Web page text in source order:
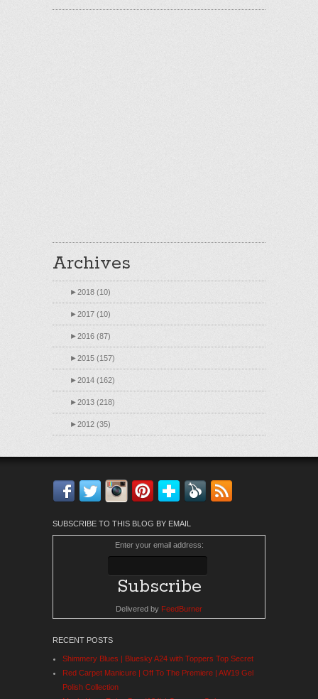
Archives
►2018 (10)
►2017 (10)
►2016 (87)
►2015 (157)
►2014 (162)
►2013 (218)
►2012 (35)
Facebook
TwitterInstagram
Pinterest
Bloglovin'
Feedly
SUBSCRIBE TO THIS BLOG BY EMAIL
Enter your email address:
Delivered by FeedBurner
RECENT POSTS
Shimmery Blues | Bluesky A24 with Toppers Top Secret
Red Carpet Manicure | Off To The Premiere | AW19 Gel
Polish Collection